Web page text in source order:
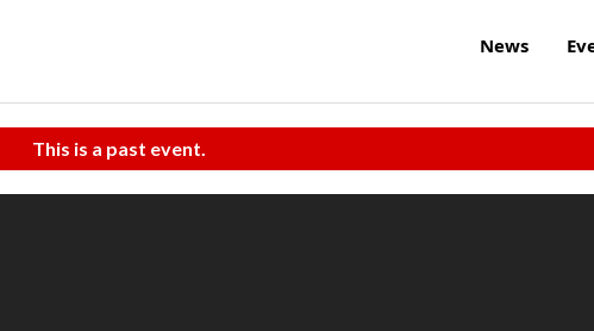
News
This is a past event.